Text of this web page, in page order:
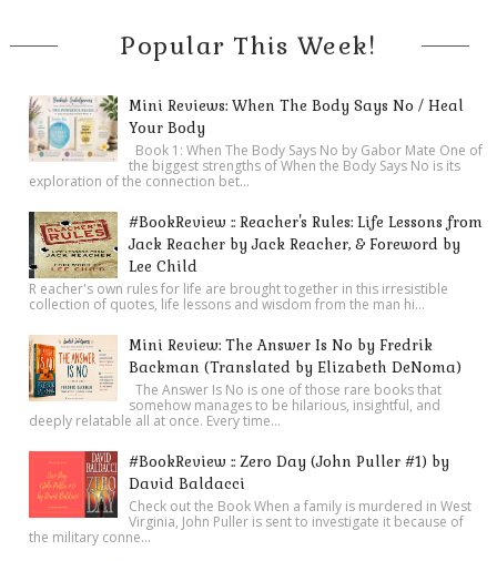
Popular This Week!
Mini Reviews: When The Body Says No / Heal
Your Body
Book 1: When The Body Says No by Gabor Mate One of
the biggest strengths of When the Body Says No is its
exploration of the connection bet...
#BookReview :: Reacher's Rules: Life Lessons from
Jack Reacher by Jack Reacher, & Foreword by
Lee Child
R eacher's own rules for life are brought together in this irresistible
collection of quotes, life lessons and wisdom from the man hi...
Mini Review: The Answer Is No by Fredrik
Backman (Translated by Elizabeth DeNoma)
The Answer Is No is one of those rare books that
somehow manages to be hilarious, insightful, and
deeply relatable all at once. Every time...
#BookReview :: Zero Day (John Puller #1) by
David Baldacci
Check out the Book When a family is murdered in West
Virginia, John Puller is sent to investigate it because of
the military conne...